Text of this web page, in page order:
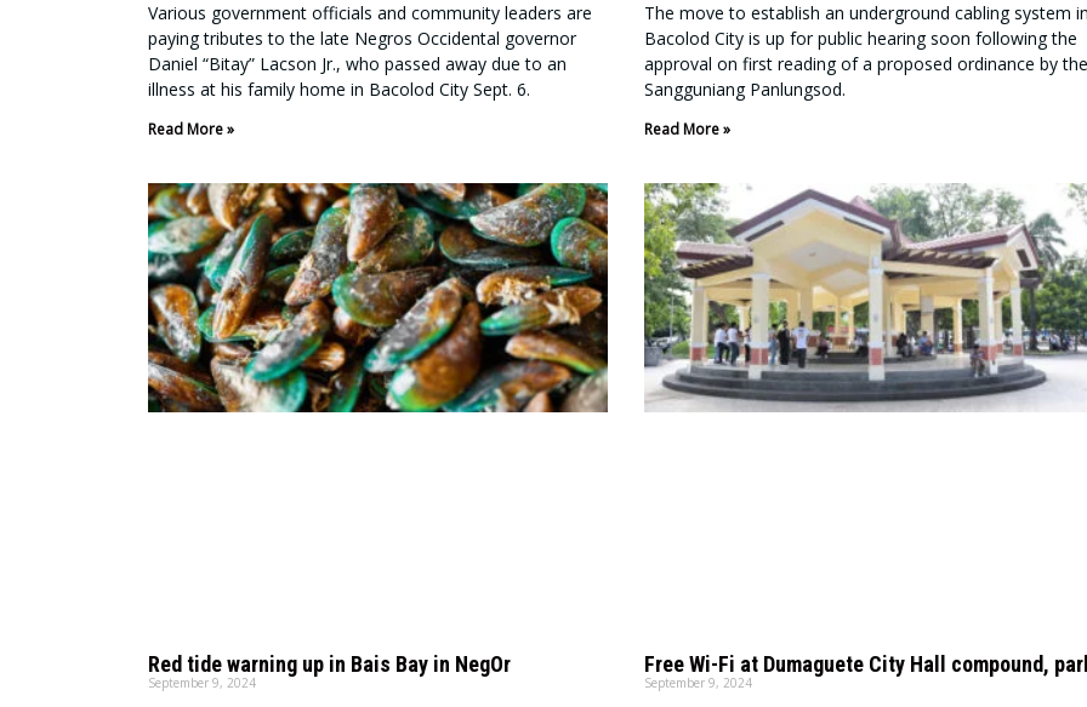
Various government officials and community leaders are
paying tributes to the late Negros Occidental governor
Daniel “Bitay” Lacson Jr., who passed away due to an
illness at his family home in Bacolod City Sept. 6.
Read More »
The move to establish an underground cabling system
Bacolod City is up for public hearing soon following the
approval on first reading of a proposed ordinance by the
Sangguniang Panlungsod.
Read More »
Red tide warning up in Bais Bay in NegOr
September 9, 2024
Free Wi-Fi at Dumaguete City Hall compound,
September 9, 2024